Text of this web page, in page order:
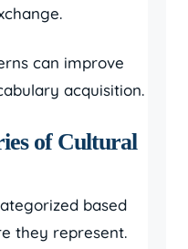
can improve
acquisition.
of Cultural
based
they represent.